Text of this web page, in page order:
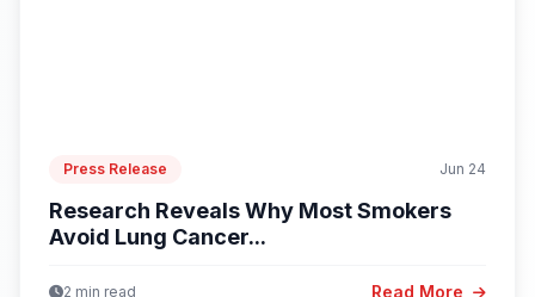
Press Release Jun 24
Research Reveals Why Most Smokers
Avoid Lung Cancer...
2 min read Read More